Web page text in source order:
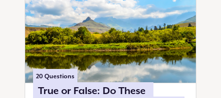
20 Questions
True or False: Do These